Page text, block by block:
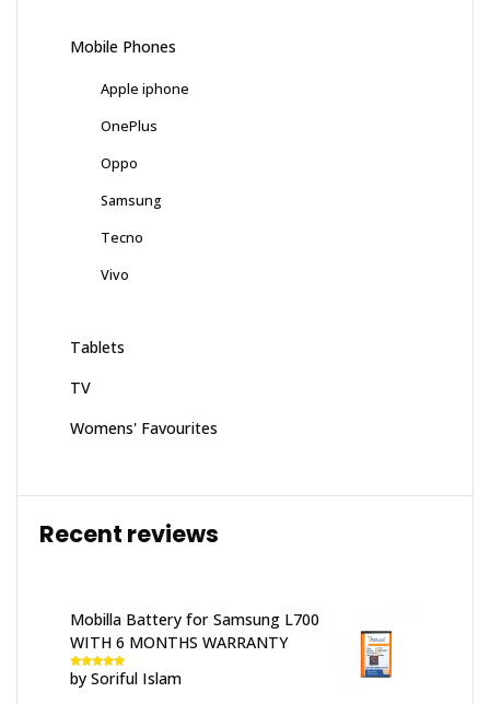
Mobile Phones
Apple iphone
OnePlus
Oppo
Samsung
Tecno
Vivo
Tablets
TV
Womens' Favourites
Recent reviews
Mobilla Battery for Samsung L700
WITH 6 MONTHS WARRANTY
Rated 5out
of 5
by Soriful Islam